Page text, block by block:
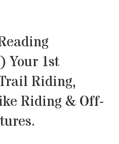
Your 1st
Riding,
Riding & Off-